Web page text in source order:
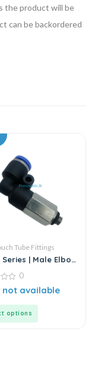
the product will be
can be backordered
Tube Fittings
Series | Male Elbow
0
not available
options